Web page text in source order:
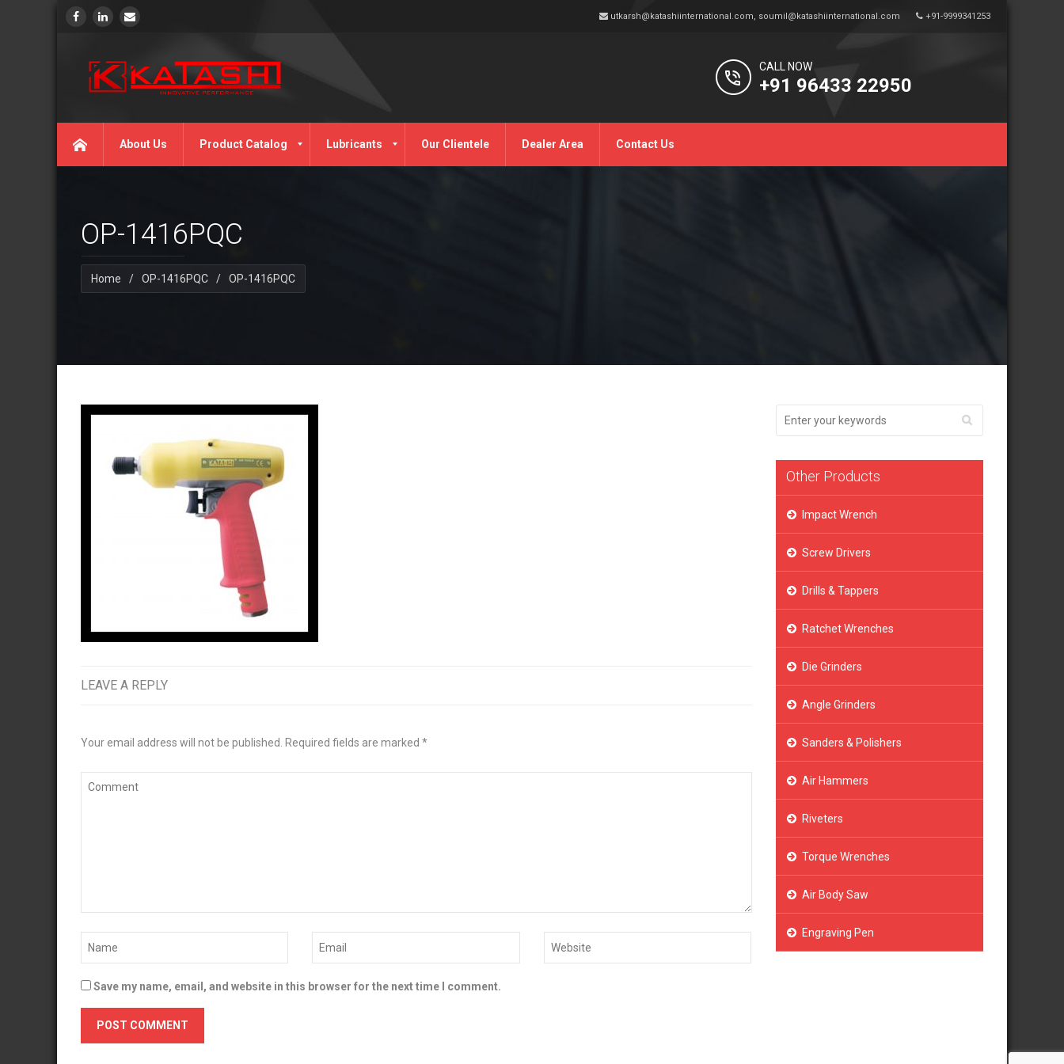
utkarsh@katashiinternational.com, soumil@katashiinternational.com +91-9999341253
CALL NOW
+91 96433 22950
About Us Product Catalog Lubricants Our Clientele Dealer Area Contact Us
OP-1416PQC
Home / OP-1416PQC / OP-1416PQC
LEAVE A REPLY
Your email address will not be published. Required fields are marked *
Save my name, email, and website in this browser for the next time I comment.
Other Products
Impact Wrench
Screw Drivers
Drills & Tappers
Ratchet Wrenches
Die Grinders
Angle Grinders
Sanders & Polishers
Air Hammers
Riveters
Torque Wrenches
Air Body Saw
Engraving Pen